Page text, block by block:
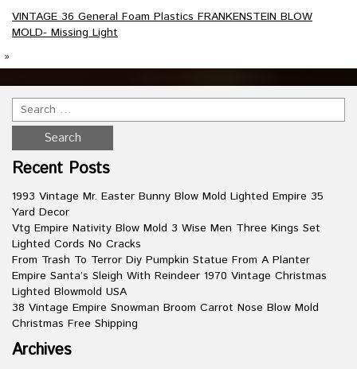
VINTAGE 36 General Foam Plastics FRANKENSTEIN BLOW
MOLD- Missing Light
»
Recent Posts
1993 Vintage Mr. Easter Bunny Blow Mold Lighted Empire 35
Yard Decor
Vtg Empire Nativity Blow Mold 3 Wise Men Three Kings Set
Lighted Cords No Cracks
From Trash To Terror Diy Pumpkin Statue From A Planter
Empire Santa’s Sleigh With Reindeer 1970 Vintage Christmas
Lighted Blowmold USA
38 Vintage Empire Snowman Broom Carrot Nose Blow Mold
Christmas Free Shipping
Archives